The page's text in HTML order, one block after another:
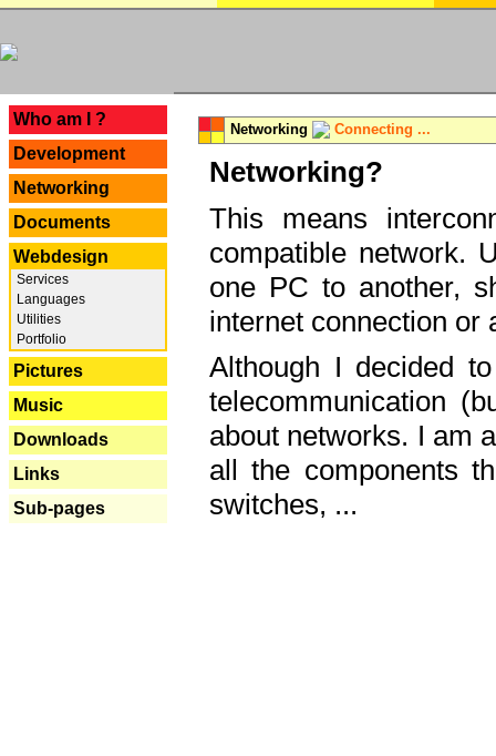
Who am I ?
Development
Networking
Documents
Webdesign
Services
Languages
Utilities
Portfolio
Pictures
Music
Downloads
Links
Sub-pages
Networking Connecting ...
Networking?
This means
compatible network.
one PC to another,
internet connection or
Although I decided
telecommunication
about networks. I am
all the components
switches, ...